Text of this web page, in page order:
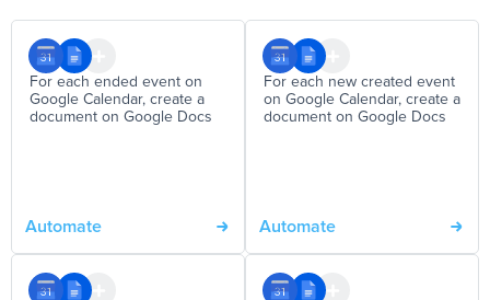
For each ended event on
Google Calendar, create a
document on Google Docs
Automate
For each new created event
on Google Calendar, create a
document on Google Docs
Automate